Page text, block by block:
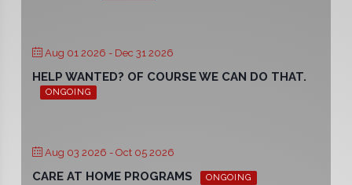
Aug 01 2026 - Dec 31 2026
HELP WANTED? OF COURSE WE CAN DO THAT.
ONGOING
Aug 03 2026 - Oct 05 2026
CARE AT HOME PROGRAMS ONGOING